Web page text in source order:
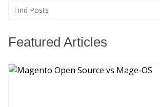
search
search
Featured Articles